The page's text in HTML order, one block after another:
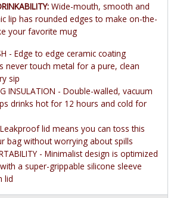
Wide-mouth, smooth and
lip has rounded edges to make on-the-
your favorite mug
- Edge to edge ceramic coating
never touch metal for a pure, clean
sip
INSULATION - Double-walled, vacuum
drinks hot for 12 hours and cold for
Leakproof lid means you can toss this
bag without worrying about spills
- Minimalist design is optimized
a super-grippable silicone sleeve
lid